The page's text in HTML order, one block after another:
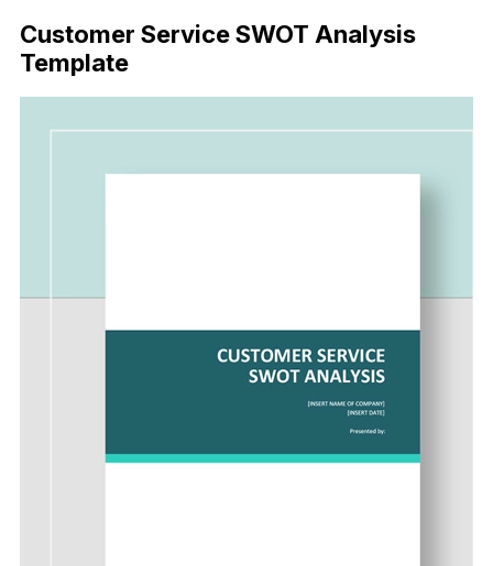
Customer Service SWOT Analysis
Template